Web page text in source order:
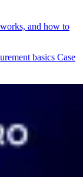
and how to
basics Case